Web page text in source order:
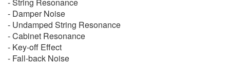
- String Resonance
- Damper Noise
- Undamped String Resonance
- Cabinet Resonance
- Key-off Effect
- Fall-back Noise